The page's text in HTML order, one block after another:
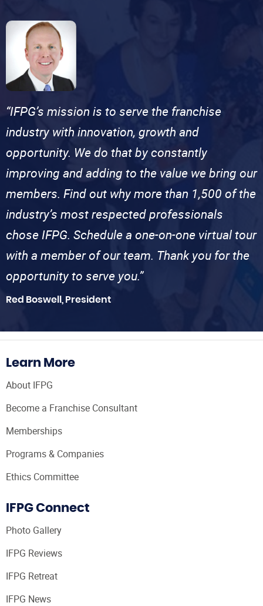
“IFPG’s mission is to serve the franchise
industry with innovation, growth and
opportunity. We do that by constantly
improving and adding to the value we bring our
members. Find out why more than 1,500 of the
industry’s most respected professionals
chose IFPG. Schedule a one-on-one virtual tour
with a member of our team. Thank you for the
opportunity to serve you.”
Red Boswell, President
Learn More
About IFPG
Become a Franchise Consultant
Memberships
Programs & Companies
Ethics Committee
IFPG Connect
Photo Gallery
IFPG Reviews
IFPG Retreat
IFPG News